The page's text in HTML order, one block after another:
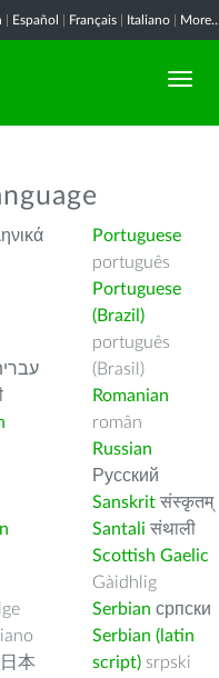
Español Français Italiano
日本
Portuguese
português
Portuguese
(Brazil)
português
(Brasil)
Romanian
român
Russian
Русский
Sanskrit संस्कृतम्
Santali संथाली
Scottish Gaelic
Gàidhlig
Serbian српски
Serbian (latin
script) srpski